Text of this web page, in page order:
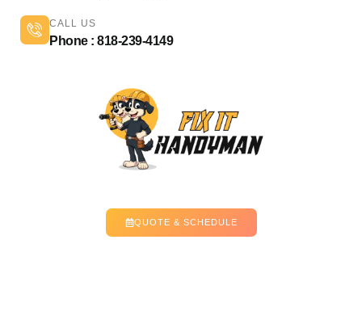
CALL US
Phone : 818-239-4149
QUOTE & SCHEDULE